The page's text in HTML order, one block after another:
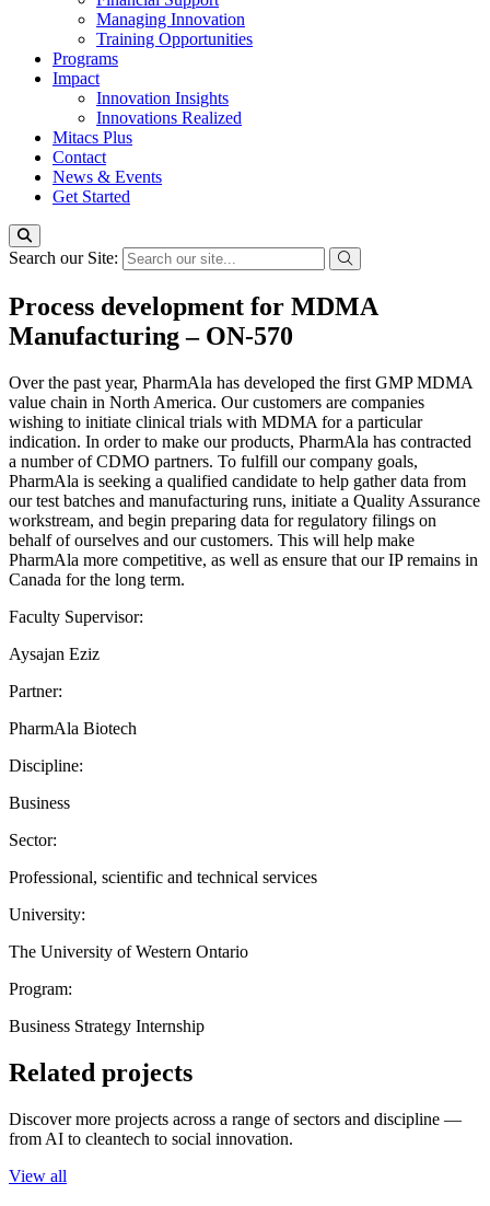
Managing Innovation
Training Opportunities
Programs
Impact
Innovation Insights
Innovations Realized
Mitacs Plus
Contact
News & Events
Get Started
Search our Site:
Process development for MDMA
Manufacturing – ON-570
Over the past year, PharmAla has developed the first GMP MDMA
value chain in North America. Our customers are companies
wishing to initiate clinical trials with MDMA for a particular
indication. In order to make our products, PharmAla has contracted
a number of CDMO partners. To fulfill our company goals,
PharmAla is seeking a qualified candidate to help gather data from
our test batches and manufacturing runs, initiate a Quality Assurance
workstream, and begin preparing data for regulatory filings on
behalf of ourselves and our customers. This will help make
PharmAla more competitive, as well as ensure that our IP remains in
Canada for the long term.
Faculty Supervisor:
Aysajan Eziz
Partner:
PharmAla Biotech
Discipline:
Business
Sector:
Professional, scientific and technical services
University:
The University of Western Ontario
Program:
Business Strategy Internship
Related projects
Discover more projects across a range of sectors and discipline —
from AI to cleantech to social innovation.
View all